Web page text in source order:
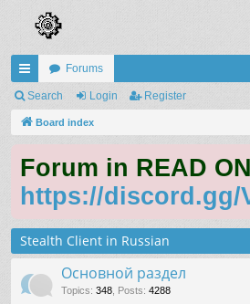
ui
ck
ks
Forums
Search Login Register
Board index
Forum in READ
https://discord.gg/
Stealth Client in Russian
Основной раздел
Topics: 348, Posts: 4288